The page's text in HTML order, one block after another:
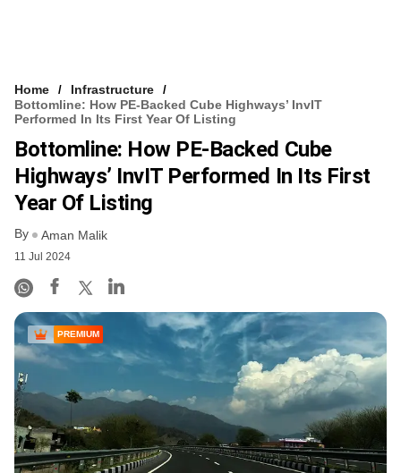
Home
Infrastructure
Bottomline: How PE-Backed Cube Highways’ InvIT
Performed In Its First Year Of Listing
Bottomline: How PE-Backed Cube
Highways’ InvIT Performed In Its First
Year Of Listing
By Aman Malik
11 Jul 2024
PREMIUM